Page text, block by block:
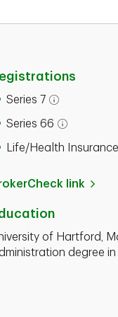
Series 7
Series 66
Life/Health Insurance
link
of Hartford,
degree